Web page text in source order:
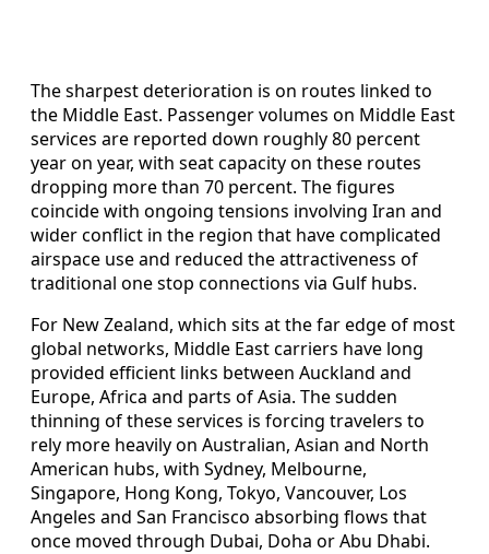
The sharpest deterioration is on routes linked to
the Middle East. Passenger volumes on Middle East
services are reported down roughly 80 percent
year on year, with seat capacity on these routes
dropping more than 70 percent. The figures
coincide with ongoing tensions involving Iran and
wider conflict in the region that have complicated
airspace use and reduced the attractiveness of
traditional one stop connections via Gulf hubs.
For New Zealand, which sits at the far edge of most
global networks, Middle East carriers have long
provided efficient links between Auckland and
Europe, Africa and parts of Asia. The sudden
thinning of these services is forcing travelers to
rely more heavily on Australian, Asian and North
American hubs, with Sydney, Melbourne,
Singapore, Hong Kong, Tokyo, Vancouver, Los
Angeles and San Francisco absorbing flows that
once moved through Dubai, Doha or Abu Dhabi.